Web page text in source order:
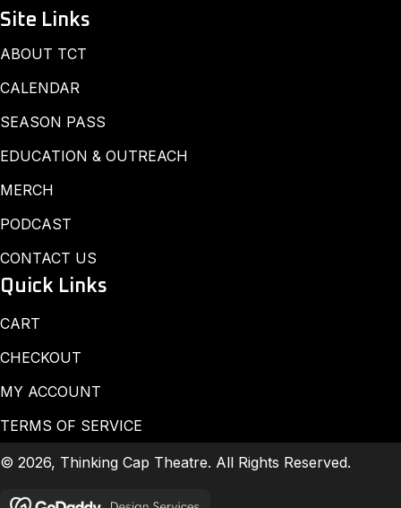
Site Links
ABOUT TCT
CALENDAR
SEASON PASS
EDUCATION & OUTREACH
MERCH
PODCAST
CONTACT US
Quick Links
CART
CHECKOUT
MY ACCOUNT
TERMS OF SERVICE
© 2026, Thinking Cap Theatre. All Rights Reserved.